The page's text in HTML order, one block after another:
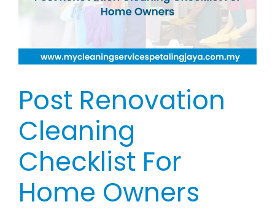
Post Renovation
Cleaning
Checklist For
Home Owners